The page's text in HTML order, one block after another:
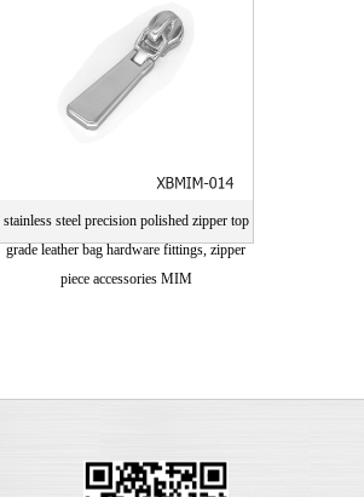
stainless steel precision polished zipper top
grade leather bag hardware fittings, zipper
piece accessories MIM